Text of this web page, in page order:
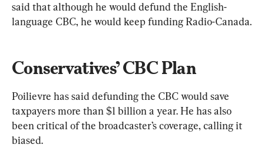
said that although he would defund the English-
language CBC, he would keep funding Radio-Canada.
Conservatives’ CBC Plan
Poilievre has said defunding the CBC would save
taxpayers more than $1 billion a year. He has also
been critical of the broadcaster’s coverage, calling it
biased.